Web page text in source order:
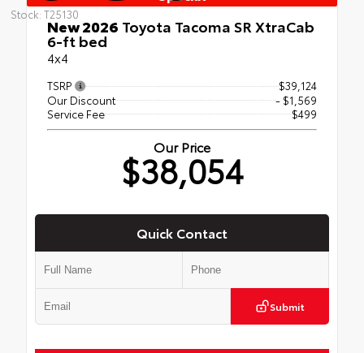
Stock: T25130
New 2026 Toyota Tacoma SR XtraCab
6-ft bed
4x4
TSRP
$39,124
Our Discount
- $1,569
Service Fee
$499
Our Price
$38,054
Quick Contact
Submit